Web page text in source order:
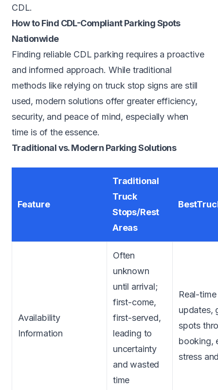
CDL.
How to Find CDL-Compliant Parking Spots
Nationwide
Finding reliable CDL parking requires a proactive
and informed approach. While traditional
methods like relying on truck stop signs are still
used, modern solutions offer greater efficiency,
security, and peace of mind, especially when
time is of the essence.
Traditional vs. Modern Parking Solutions
Feature
Traditional
Truck
Stops/Rest
Areas
Availability
Information
Often
unknown
until arrival;
first-come,
first-served,
leading to
uncertainty
and wasted
time
Real-
updates,
spots
booking,
stress